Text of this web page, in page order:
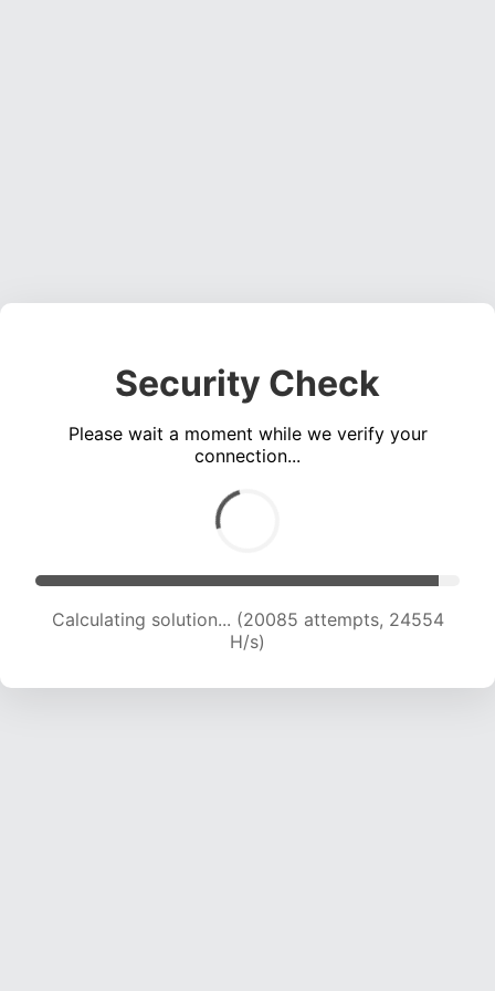
Security Check
Please wait a moment while we verify your
connection...
Calculating solution... (22464 attempts, 24444
H/s)